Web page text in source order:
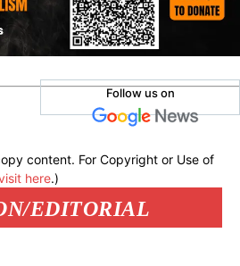
Follow us on
content. For Copyright or Use of
here.)
EDITORIAL